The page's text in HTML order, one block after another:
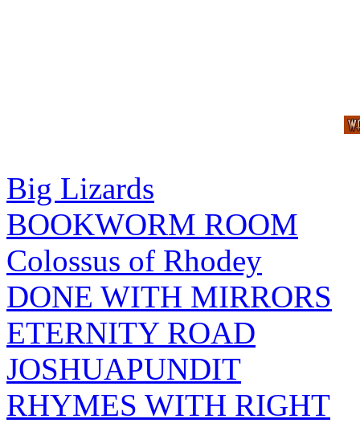
Big Lizards
BOOKWORM ROOM
Colossus of Rhodey
DONE WITH MIRRORS
ETERNITY ROAD
JOSHUAPUNDIT
RHYMES WITH RIGHT